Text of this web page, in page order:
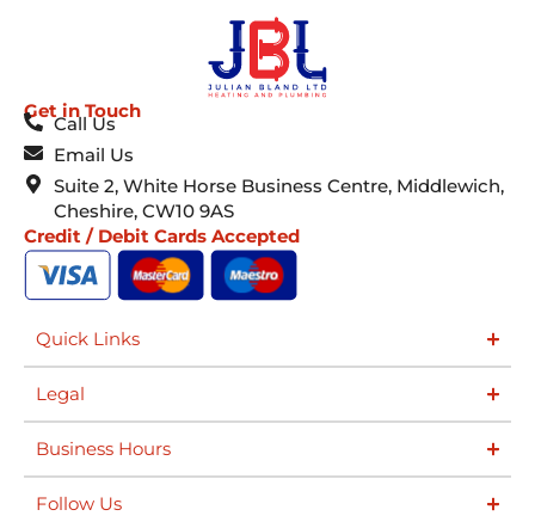
Get in Touch
Call Us
Email Us
Suite 2, White Horse Business Centre, Middlewich,
Cheshire, CW10 9AS
Credit / Debit Cards Accepted
Quick Links
Legal
Business Hours
Follow Us